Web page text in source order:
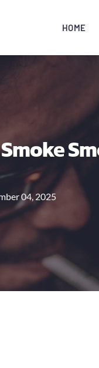
HOME
04, 2025